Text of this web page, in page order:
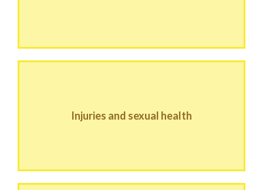
Injuries and sexual health